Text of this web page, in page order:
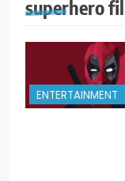
superhero
ENTERTAINMENT